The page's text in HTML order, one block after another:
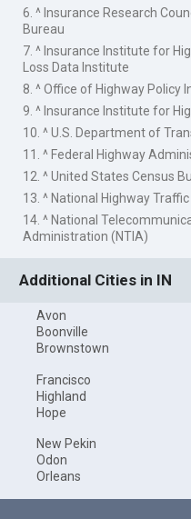
6. ^ Insurance Research
Bureau
7. ^ Insurance Institute for
Loss Data Institute
8. ^ Office of Highway Policy
9. ^ Insurance Institute for
10. ^ U.S. Department of
11. ^ Federal Highway
12. ^ United States Census
13. ^ National Highway
14. ^ National
Administration (NTIA)
Additional Cities in IN
Avon
Boonville
Brownstown
Francisco
Highland
Hope
New Pekin
Odon
Orleans